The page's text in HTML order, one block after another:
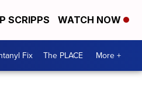
SCRIPPS WATCH NOW
Fix The PLACE More +